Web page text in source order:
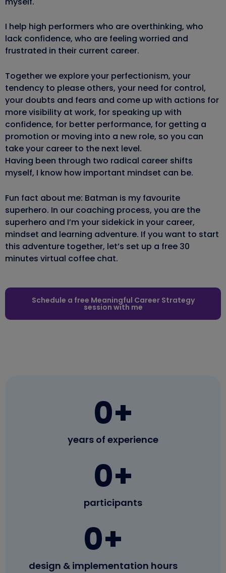
I help high performers who are overthinking, who
lack confidence, who are feeling worried and
frustrated in their current career.
Together we explore your perfectionism, your
tendency to please others, your need for control,
your doubts and fears and come up with actions for
more visibility at work, for speaking up with
confidence, for better performance, for getting a
promotion or moving into a new role, so you can
take your career to the next level.
Having been through two radical career shifts
myself, I know how important mindset can be.
Fun fact about me: Batman is my favourite
superhero. In our coaching process, you are the
superhero and I’m your sidekick in your career,
mindset and learning adventure. If you want to start
this adventure together, let’s set up a free 30
minutes virtual coffee chat.
Schedule a free Meaningful Career Strategy
session with me
years of experience
0+
participants
0+
design & implementation hours
0+